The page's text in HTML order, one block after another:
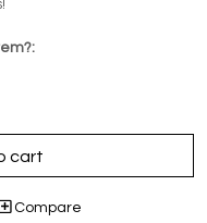
cart
Compare